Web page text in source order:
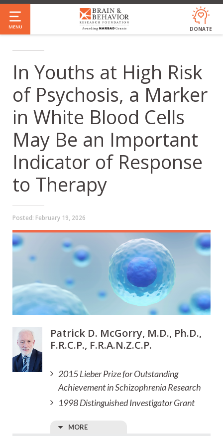
Skip
to
main
MENU DONATE
In Youths at High Risk
of Psychosis, a Marker
in White Blood Cells
May Be an Important
Indicator of Response
to Therapy
Posted: February 19, 2026
Patrick D. McGorry, M.D., Ph.D.,
F.R.C.P., F.R.A.N.Z.C.P.
2015 Lieber Prize for Outstanding
Achievement in Schizophrenia Research
1998 Distinguished Investigator Grant
MORE